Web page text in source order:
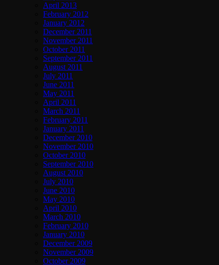
April 2013
February 2012
January 2012
December 2011
November 2011
October 2011
September 2011
August 2011
July 2011
June 2011
May 2011
April 2011
March 2011
February 2011
January 2011
December 2010
November 2010
October 2010
September 2010
August 2010
July 2010
June 2010
May 2010
April 2010
March 2010
February 2010
January 2010
December 2009
November 2009
October 2009